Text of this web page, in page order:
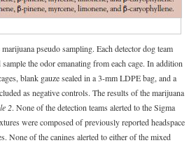
pseudo sampling. Each detector dog team
the odor emanating from each cage. In addition
blank gauze sealed in a 3-mm LDPE bag, and a
as negative controls. The results of the marijuana
2. None of the detection teams alerted to the Sigma
were composed of previously reported headspace
None of the canines alerted to either of the mixed